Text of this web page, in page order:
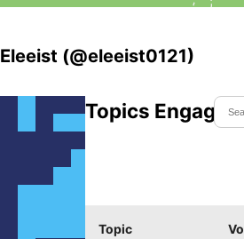
Eleeist (@eleeist0121)
Topics Engaged
Topic